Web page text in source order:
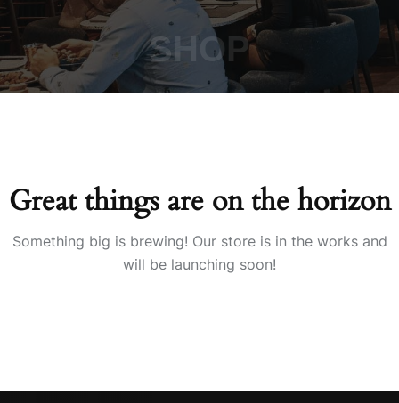
SHOP
Great things are on the horizon
Something big is brewing! Our store is in the works and
will be launching soon!